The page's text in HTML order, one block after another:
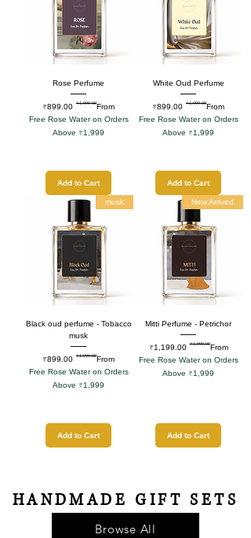
White Oud Perfume
From
Regular Price
₹1,999.00
₹899.00
Sale Price
Free Rose Water on Orders
Above ₹1,999
Add to Cart
Rose Perfume
From
Regular Price
₹1,999.00
₹899.00
Sale Price
Free Rose Water on Orders
Above ₹1,999
Add to Cart
New Arrived
Mitti Perfume - Petrichor
From
Regular Price
₹1,999.00
₹1,199.00
Sale Price
Free Rose Water on Orders
Above ₹1,999
Add to Cart
musk
Black oud perfume - Tobacco
musk
From
Regular Price
₹1,999.00
₹899.00
Sale Price
Free Rose Water on Orders
Above ₹1,999
Add to Cart
HANDMADE GIFT SETS
Browse All